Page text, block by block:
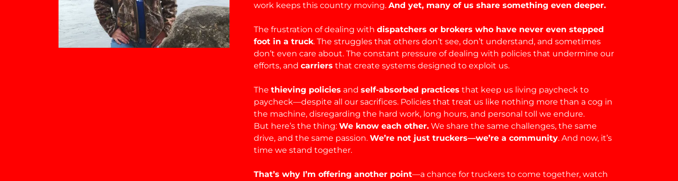
work keeps this country moving. And yet, many of us share something even deeper.
The frustration of dealing with dispatchers or brokers who have never even stepped
foot in a truck. The struggles that others don’t see, don’t understand, and sometimes
don’t even care about. The constant pressure of dealing with policies that undermine our
efforts, and carriers that create systems designed to exploit us.
The thieving policies and self-absorbed practices that keep us living paycheck to
paycheck—despite all our sacrifices. Policies that treat us like nothing more than a cog in
the machine, disregarding the hard work, long hours, and personal toll we endure.
But here’s the thing: We know each other.We share the same challenges, the same
drive, and the same passion. We’re not just truckers—we’re a community. And now, it’s
time we stand together.
That’s why I’m offering another point—a chance for truckers to come together, watch